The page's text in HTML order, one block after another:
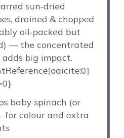
sun‑dried
drained & chopped
oil‑packed but
— the concentrated
big impact.
baby spinach (or
for colour and extra